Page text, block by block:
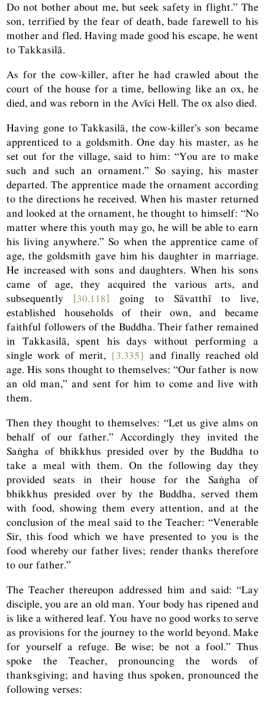
Do not bother about me, but seek safety in flight.” The
son, terrified by the fear of death, bade farewell to his
mother and fled. Having made good his escape, he went
to Takkasilā.
As for the cow-killer, after he had crawled about the
court of the house for a time, bellowing like an ox, he
died, and was reborn in the Avīci Hell. The ox also died.
Having gone to Takkasilā, the cow-killer’s son became
apprenticed to a goldsmith. One day his master, as he
set out for the village, said to him: “You are to make
such and such an ornament.” So saying, his master
departed. The apprentice made the ornament according
to the directions he received. When his master returned
and looked at the ornament, he thought to himself: “No
matter where this youth may go, he will be able to earn
his living anywhere.” So when the apprentice came of
age, the goldsmith gave him his daughter in marriage.
He increased with sons and daughters. When his sons
came of age, they acquired the various arts, and
subsequently [30.118] going to Sāvatthī to live,
established households of their own, and became
faithful followers of the Buddha. Their father remained
in Takkasilā, spent his days without performing a
single work of merit, {3.335} and finally reached old
age. His sons thought to themselves: “Our father is now
an old man,” and sent for him to come and live with
them.
Then they thought to themselves: “Let us give alms on
behalf of our father.” Accordingly they invited the
Saṅgha of bhikkhus presided over by the Buddha to
take a meal with them. On the following day they
provided seats in their house for the Saṅgha of
bhikkhus presided over by the Buddha, served them
with food, showing them every attention, and at the
conclusion of the meal said to the Teacher: “Venerable
Sir, this food which we have presented to you is the
food whereby our father lives; render thanks therefore
to our father.”
The Teacher thereupon addressed him and said: “Lay
disciple, you are an old man. Your body has ripened and
is like a withered leaf. You have no good works to serve
as provisions for the journey to the world beyond. Make
for yourself a refuge. Be wise; be not a fool.” Thus
spoke the Teacher, pronouncing the words of
thanksgiving; and having thus spoken, pronounced the
following verses: